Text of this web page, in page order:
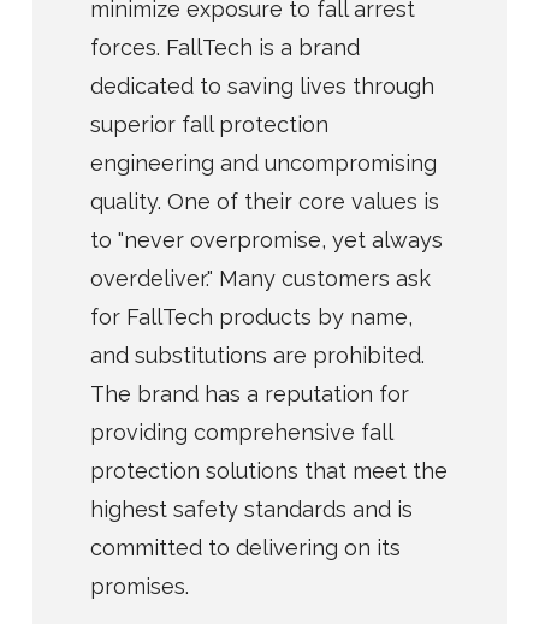
minimize exposure to fall arrest
forces. FallTech is a brand
dedicated to saving lives through
superior fall protection
engineering and uncompromising
quality. One of their core values is
to "never overpromise, yet always
overdeliver." Many customers ask
for FallTech products by name,
and substitutions are prohibited.
The brand has a reputation for
providing comprehensive fall
protection solutions that meet the
highest safety standards and is
committed to delivering on its
promises.